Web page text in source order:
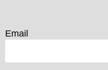
Email